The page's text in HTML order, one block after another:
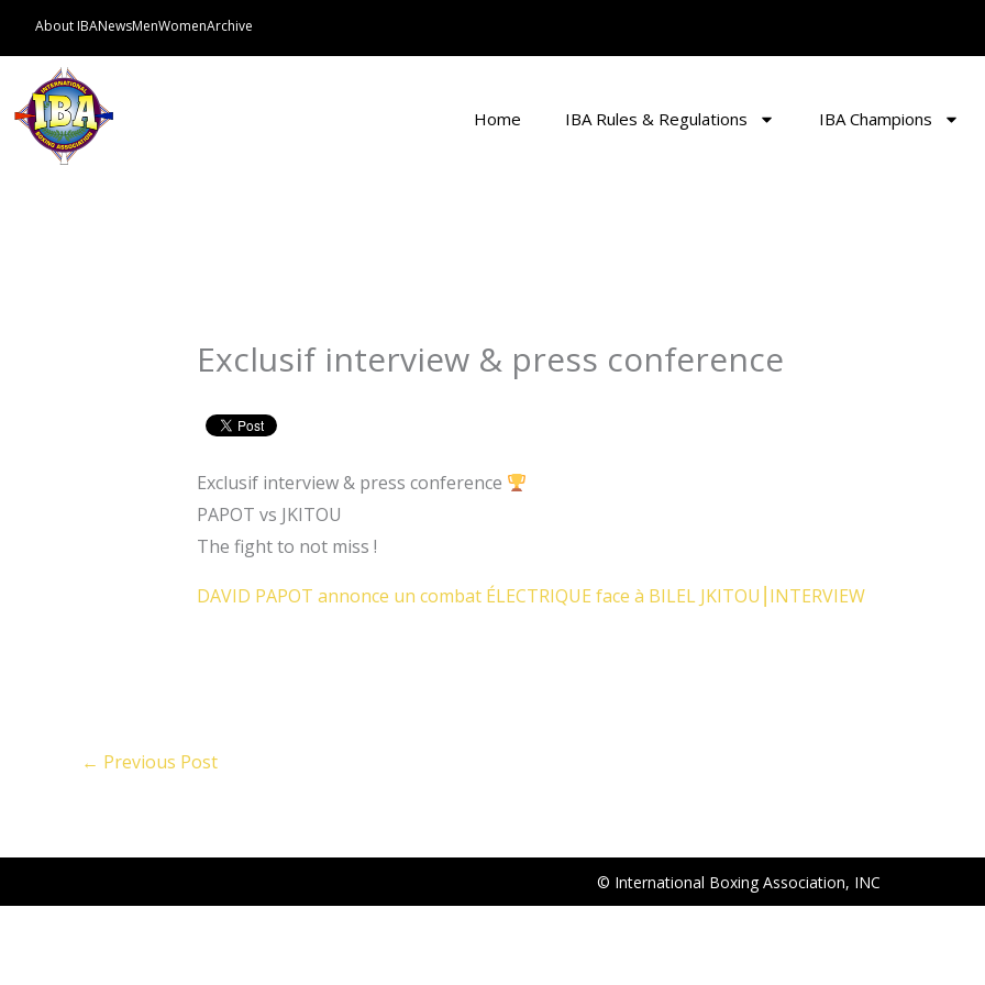
content
About IBANewsMenWomenArchive
Home IBA Rules & Regulations IBA Champions
Exclusif interview & press conference
Exclusif interview & press conference
PAPOT vs JKITOU
The fight to not miss !
DAVID PAPOT annonce un combat ÉLECTRIQUE face à BILEL JKITOU⎮INTERVIEW
← Previous Post
© International Boxing Association, INC